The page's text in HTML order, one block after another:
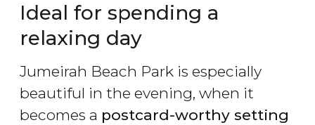
Ideal for spending a
relaxing day
Jumeirah Beach Park is especially
beautiful in the evening, when it
becomes a postcard-worthy setting